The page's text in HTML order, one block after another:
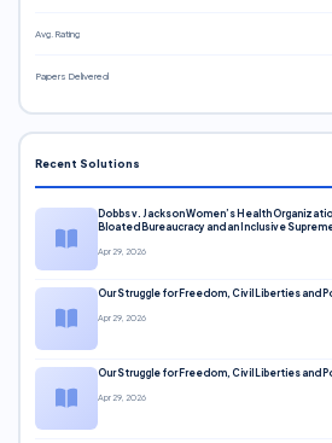
Avg. Rating
Papers Delivered
Recent Solutions
Dobbs v. Jackson Women’s Health
Bloated Bureaucracy and an Inclusive
Apr 29, 2026
Our Struggle for Freedom, Civil Liberties and
Apr 29, 2026
Our Struggle for Freedom, Civil Liberties and
Apr 29, 2026